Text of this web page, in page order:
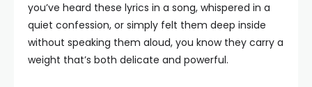
you’ve heard these lyrics in a song, whispered in a
quiet confession, or simply felt them deep inside
without speaking them aloud, you know they carry a
weight that’s both delicate and powerful.